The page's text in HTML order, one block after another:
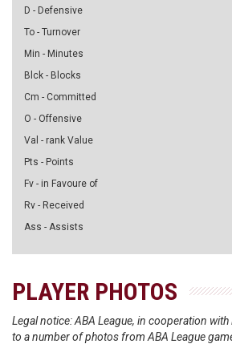
D - Defensive
To - Turnover
Min - Minutes
Blck - Blocks
Cm - Committed
O - Offensive
Val - rank Value
Pts - Points
Fv - in Favoure of
Rv - Received
Ass - Assists
PLAYER PHOTOS
Legal notice: ABA League, in cooperation
to a number of photos from ABA League